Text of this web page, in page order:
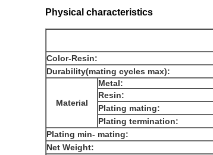
Physical characteristics
Color-Resin:
Durability(mating cycles max):
Material
Metal:
Resin:
Plating mating:
Plating termination:
Plating min- mating:
Net Weight: